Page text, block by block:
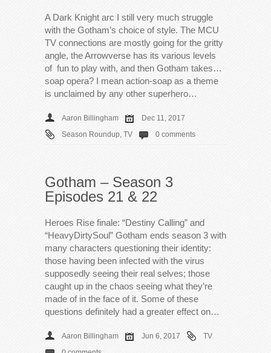
A Dark Knight arc I still very much struggle
with the Gotham’s choice of style. The MCU
TV connections are mostly going for the gritty
angle, the Arrowverse has its various levels
of fun to play with, and then Gotham takes…
soap opera? I mean action-soap as a theme
is unclaimed by any other superhero…
Aaron Billingham
Dec 11, 2017
Season Roundup TV 0 comments
Gotham – Season 3
Episodes 21 & 22
Heroes Rise finale: “Destiny Calling” and
“HeavyDirtySoul” Gotham ends season 3 with
many characters questioning their identity:
those having been infected with the virus
supposedly seeing their real selves; those
caught up in the chaos seeing what they’re
made of in the face of it. Some of these
questions definitely had a greater effect on…
Aaron Billingham Jun 6, 2017
TV